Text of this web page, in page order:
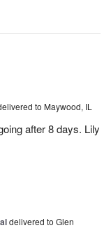
to Maywood, IL
after 8 days. Lily
delivered to Glen